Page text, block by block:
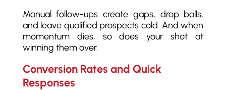
Manual follow-ups create gaps, drop balls,
and leave qualified prospects cold. And when
momentum dies, so does your shot at
winning them over.
Conversion Rates and Quick
Responses